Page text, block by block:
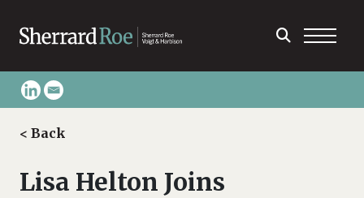
< Back
Lisa Helton Joins